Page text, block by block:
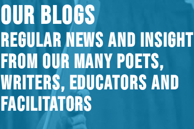
OUR BLOGS
REGULAR NEWS AND INSIGHT
FROM OUR MANY POETS,
WRITERS, EDUCATORS AND
FACILITATORS